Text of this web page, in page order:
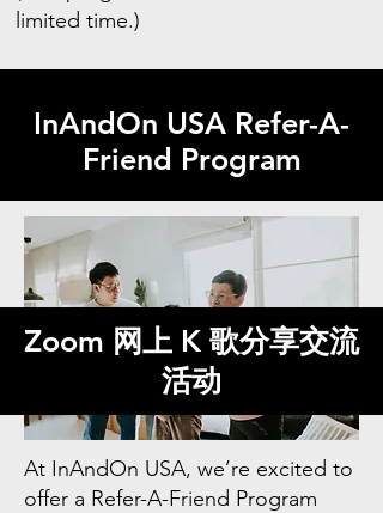
limited time.)
InAndOn USA Refer-A-
Friend Program
At InAndOn USA, we’re excited to
offer a Refer-A-Friend Program
Zoom 网上 K 歌分享交流
活动